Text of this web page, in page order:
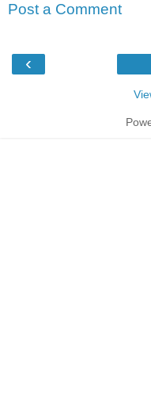
Post a Comment
‹